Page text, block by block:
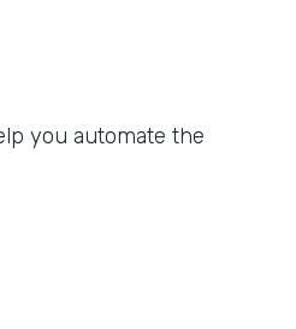
you automate the